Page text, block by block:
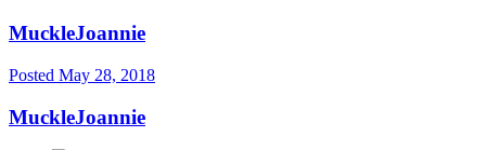
MuckleJoannie
Posted May 28, 2018
MuckleJoannie